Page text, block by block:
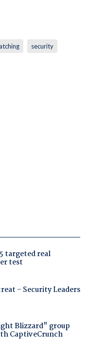
security
targeted real
test
– Security Leaders
Blizzard" group
CaptiveCrunch